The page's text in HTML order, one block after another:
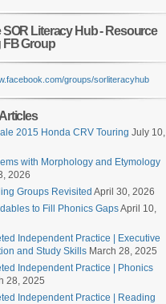
Literacy Hub - Resource
FB Group
groups/sorliteracyhub
2015 Honda CRV Touring July 10,
with Morphology and Etymology
2026
Groups Revisited April 30, 2026
to Fill Phonics GapsApril 10,
Independent Practice | Executive
and Study Skills March 28, 2025
Independent Practice | Phonics
28, 2025
Independent Practice | Reading